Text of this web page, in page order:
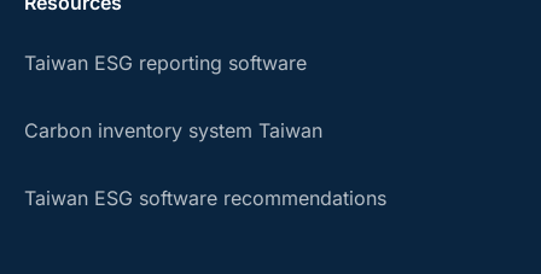
Taiwan ESG reporting software
Carbon inventory system Taiwan
Taiwan ESG software recommendations